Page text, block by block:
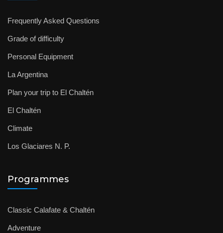
Frequently Asked Questions
Grade of difficulty
Personal Equipment
La Argentina
Plan your trip to El Chaltén
El Chaltén
Climate
Los Glaciares N. P.
Programmes
Classic Calafate & Chaltén
Adventure